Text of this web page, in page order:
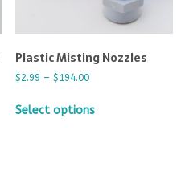
Plastic Misting Nozzles
$2.99 – $194.00
Select options